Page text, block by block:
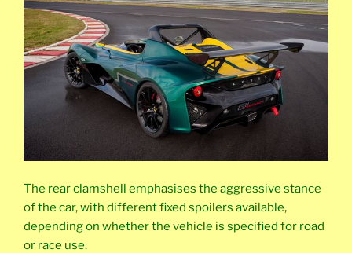
The rear clamshell emphasises the aggressive stance
of the car, with different fixed spoilers available,
depending on whether the vehicle is specified for road
or race use.